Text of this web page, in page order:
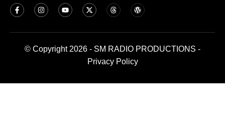
© Copyright 2026 - SM RADIO PRODUCTIONS -
Privacy Policy